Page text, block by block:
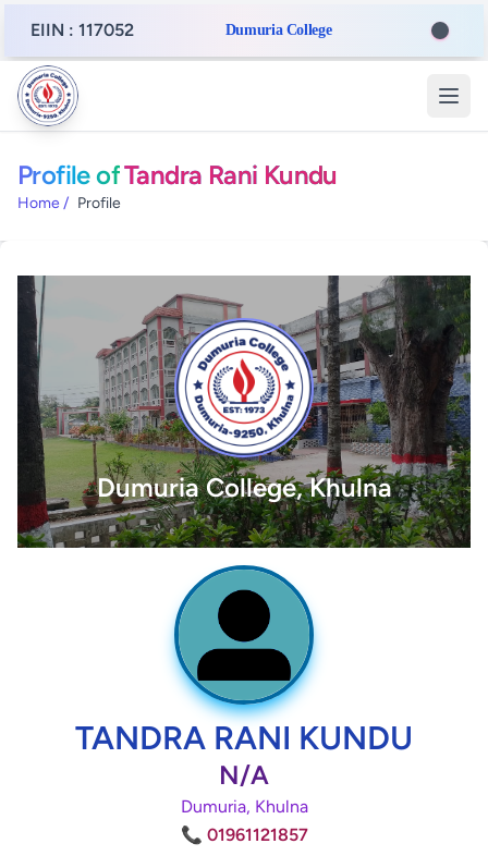
EIIN : 117052 Dumuria College
Profile ofTandra Rani Kundu
Home / Profile
Dumuria College, Khulna
TANDRA RANI KUNDU
N/A
Dumuria, Khulna
📞 01961121857